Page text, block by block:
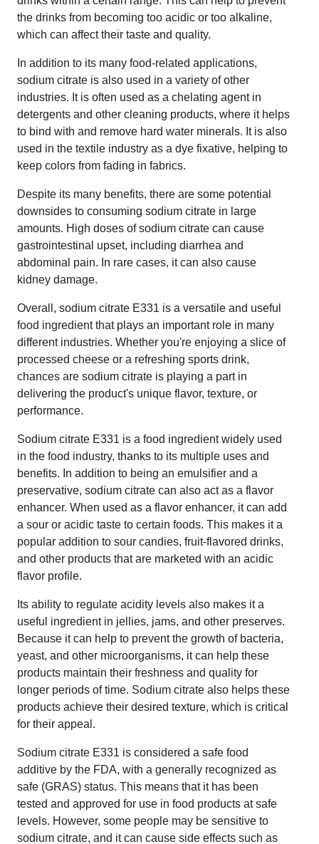
the drinks from becoming too acidic or too alkaline,
which can affect their taste and quality.
In addition to its many food-related applications,
sodium citrate is also used in a variety of other
industries. It is often used as a chelating agent in
detergents and other cleaning products, where it helps
to bind with and remove hard water minerals. It is also
used in the textile industry as a dye fixative, helping to
keep colors from fading in fabrics.
Despite its many benefits, there are some potential
downsides to consuming sodium citrate in large
amounts. High doses of sodium citrate can cause
gastrointestinal upset, including diarrhea and
abdominal pain. In rare cases, it can also cause
kidney damage.
Overall, sodium citrate E331 is a versatile and useful
food ingredient that plays an important role in many
different industries. Whether you're enjoying a slice of
processed cheese or a refreshing sports drink,
chances are sodium citrate is playing a part in
delivering the product's unique flavor, texture, or
performance.
Sodium citrate E331 is a food ingredient widely used
in the food industry, thanks to its multiple uses and
benefits. In addition to being an emulsifier and a
preservative, sodium citrate can also act as a flavor
enhancer. When used as a flavor enhancer, it can add
a sour or acidic taste to certain foods. This makes it a
popular addition to sour candies, fruit-flavored drinks,
and other products that are marketed with an acidic
flavor profile.
Its ability to regulate acidity levels also makes it a
useful ingredient in jellies, jams, and other preserves.
Because it can help to prevent the growth of bacteria,
yeast, and other microorganisms, it can help these
products maintain their freshness and quality for
longer periods of time. Sodium citrate also helps these
products achieve their desired texture, which is critical
for their appeal.
Sodium citrate E331 is considered a safe food
additive by the FDA, with a generally recognized as
safe (GRAS) status. This means that it has been
tested and approved for use in food products at safe
levels. However, some people may be sensitive to
sodium citrate, and it can cause side effects such as